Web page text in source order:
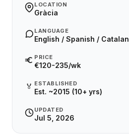
LOCATION
Gràcia
LANGUAGE
English / Spanish / Catalan
PRICE
€120-235/wk
🏅 ESTABLISHED
Est. ~2015 (10+ yrs)
UPDATED
Jul 5, 2026